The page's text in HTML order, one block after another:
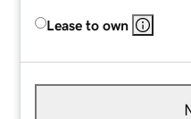
Lease to own